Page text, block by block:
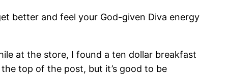
better and feel your God-given Diva energy
at the store, I found a ten dollar breakfast
top of the post, but it’s good to be